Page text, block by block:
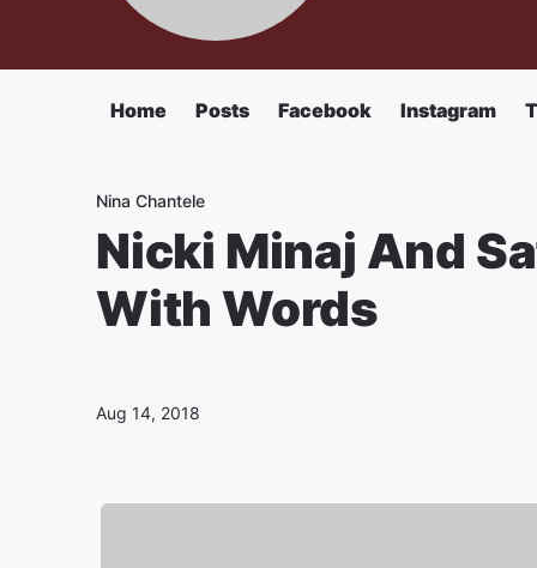
Home Posts Facebook Instagram
Nina Chantele
Nicki Minaj And
With Words
Aug 14, 2018